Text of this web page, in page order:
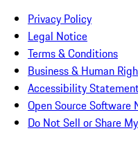
Privacy Policy
Legal Notice
Terms & Conditions
Business & Human
Accessibility
Open Source Software
Do Not Sell or Share